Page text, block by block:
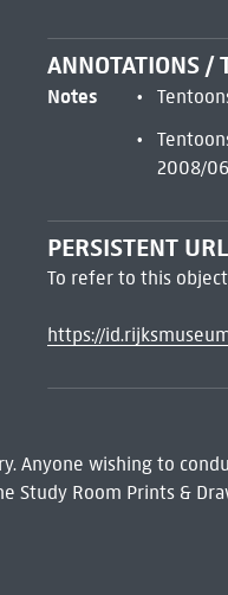
ANNOTATIONS /
Notes
2008/
PERSISTENT URL
To refer to this
https://
Anyone wishing to
Study Room Prints &